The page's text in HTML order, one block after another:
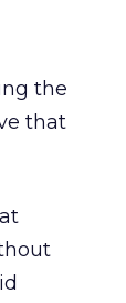
the
that